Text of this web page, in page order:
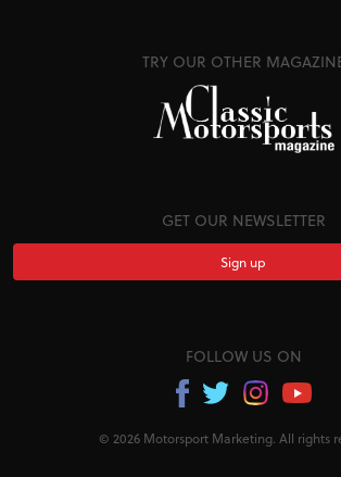
TRY OUR OTHER
GET OUR NEWSLETTER
Sign up
FOLLOW US ON
© 2026 Motorsport Marketing. All rights